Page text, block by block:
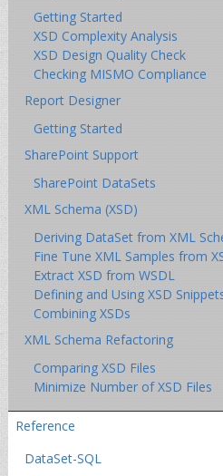
Getting Started
XSD Complexity Analysis
XSD Design Quality Check
Checking MISMO Compliance
Report Designer
Getting Started
SharePoint Support
SharePoint DataSets
XML Schema (XSD)
Deriving DataSet from XML
Fine Tune XML Samples from
Extract XSD from WSDL
Defining and Using XSD
Combining XSDs
XML Schema Refactoring
Comparing XSD Files
Minimize Number of XSD Files
Reference
DataSet-SQL